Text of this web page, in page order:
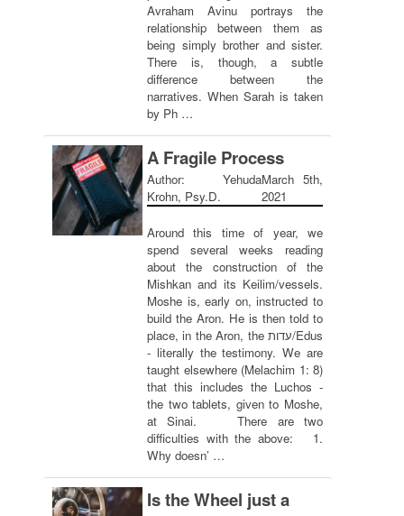
Avraham Avinu portrays the
relationship between them as
being simply brother and sister.
There is, though, a subtle
difference between the
narratives. When Sarah is taken
by Ph …
A Fragile Process
Author: Yehuda
Krohn, Psy.D.
March 5th,
2021
Around this time of year, we
spend several weeks reading
about the construction of the
Mishkan and its Keilim/vessels.
Moshe is, early on, instructed to
build the Aron. He is then told to
place, in the Aron, the עדות/Edus
- literally the testimony. We are
taught elsewhere (Melachim 1: 8)
that this includes the Luchos -
the two tablets, given to Moshe,
at Sinai. There are two
difficulties with the above: 1.
Why doesn’ …
Is the Wheel just a